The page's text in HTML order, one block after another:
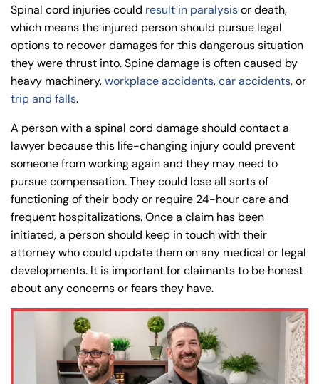
Spinal cord injuries could result in paralysisor death,
which means the injured person should pursue legal
options to recover damages for this dangerous situation
they were thrust into. Spine damage is often caused by
heavy machinery,workplace accidents,car accidents, or
trip and falls.
A person with a spinal cord damage should contact a
lawyer because this life-changing injury could prevent
someone from working again and they may need to
pursue compensation. They could lose all sorts of
functioning of their body or require 24-hour care and
frequent hospitalizations. Once a claim has been
initiated, a person should keep in touch with their
attorney who could update them on any medical or legal
developments. It is important for claimants to be honest
about any concerns or fears they have.
Farmington - Hours
Answering Service
24/7
Office Hours
Monday
8:30 AM – 5:00
PM
Tuesday
8:30 AM – 5:00
Wednesday
8:30 AM – 5:00
PM
Enfield - Hours
Answering Service
24/7
Office Hours
Monday
8:30 AM – 5:00
PM
Tuesday
8:30 AM – 5:00
Wednesday
8:30 AM – 5:00
PM